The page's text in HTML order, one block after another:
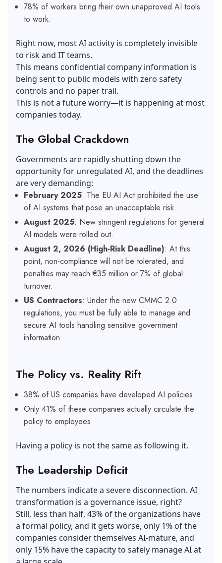
78% of workers bring their own unapproved AI tools
to work.
Right now, most AI activity is completely invisible
to risk and IT teams.
This means confidential company information is
being sent to public models with zero safety
controls and no paper trail.
This is not a future worry—it is happening at most
companies today.
The Global Crackdown
Governments are rapidly shutting down the
opportunity for unregulated AI, and the deadlines
are very demanding:
February 2025: The EU AI Act prohibited the use
of AI systems that pose an unacceptable risk.
August 2025: New stringent regulations for general
AI models were rolled out.
August 2, 2026 (High-Risk Deadline): At this
point, non-compliance will not be tolerated, and
penalties may reach €35 million or 7% of global
turnover.
US Contractors: Under the new CMMC 2.0
regulations, you must be fully able to manage and
secure AI tools handling sensitive government
information.
The Policy vs. Reality Rift
38% of US companies have developed AI policies.
Only 41% of these companies actually circulate the
policy to employees.
Having a policy is not the same as following it.
The Leadership Deficit
The numbers indicate a severe disconnection. AI
transformation is a governance issue, right?
Still, less than half, 43% of the organizations have
a formal policy, and it gets worse, only 1% of the
companies consider themselves AI-mature, and
only 15% have the capacity to safely manage AI at